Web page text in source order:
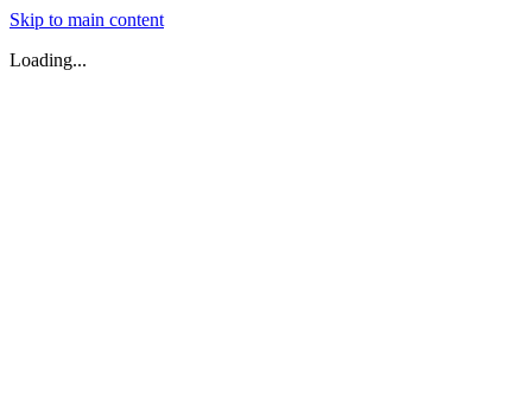
Skip to main content
Loading...